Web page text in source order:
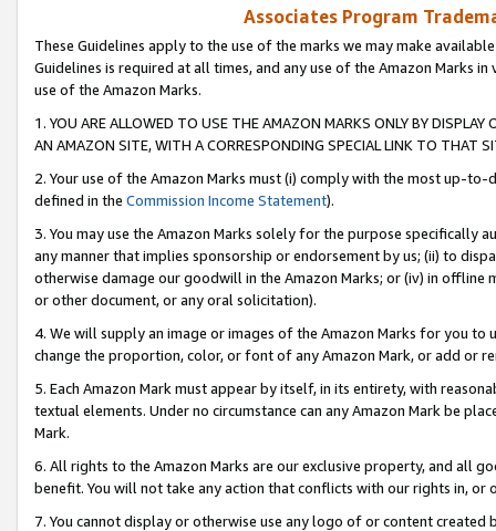
Associates Program
These Guidelines apply to the use of the marks we may make
Guidelines is required at all times, and any use of the Amazon Marks
use of the Amazon Marks.
1. YOU ARE ALLOWED TO USE THE AMAZON MARKS ONLY BY
AN AMAZON SITE, WITH A CORRESPONDING SPECIAL LINK TO THAT
2. Your use of the Amazon Marks must (i) comply with the most up-
defined in the Commission Income Statement).
3. You may use the Amazon Marks solely for the purpose specifically
any manner that implies sponsorship or endorsement by us; (ii) to
otherwise damage our goodwill in the Amazon Marks; or (iv) in offline
or other document, or any oral solicitation).
4. We will supply an image or images of the Amazon Marks for you to
change the proportion, color, or font of any Amazon Mark, or add or
5. Each Amazon Mark must appear by itself, in its entirety, with
textual elements. Under no circumstance can any Amazon Mark be
Mark.
6. All rights to the Amazon Marks are our exclusive property, and all
benefit. You will not take any action that conflicts with our rights in, or
7. You cannot display or otherwise use any logo of or content